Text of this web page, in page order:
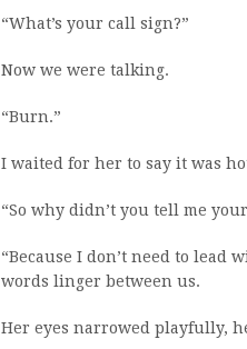
“What’s your call sign?”
Now we were talking.
“Burn.”
I waited for her to say it was
“So why didn’t you tell me
“Because I don’t need to lead
words linger between us.
Her eyes narrowed playfully,